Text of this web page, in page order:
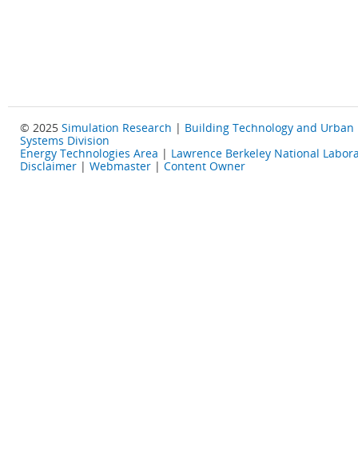
© 2025 Simulation Research | Building Technology and Urban
Systems Division
Energy Technologies Area | Lawrence Berkeley National
Disclaimer | Webmaster | Content Owner